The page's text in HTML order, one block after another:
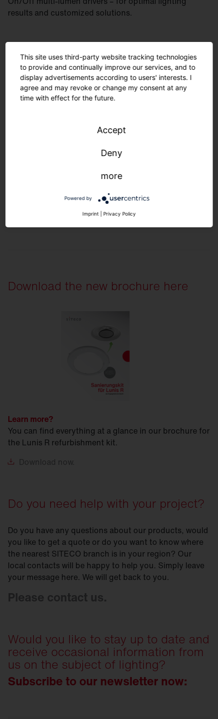
results and customized solutions.
Minimal material usage and recyclable components
are environmentally friendly. The modular design
allows for easy maintenance. Manufactured in
Germany, delivered quickly and sustainably.
Download the new brochure here
Learn more?
You can find everything at a glance in our brochure for
the Lunis R refurbishment kit.
Download now.
Do you need help with your project?
Do you have any questions about our products, would
you like to get a quote or do you want to know where
the nearest SITECO branch is in your region? Our
local contacts will be happy to help you. Simply leave
your message here. We will get back to you.
Please contact us.
Would you like to stay up to date and
receive occasional information from
us on the subject of lighting?
Subscribe to our newsletter now:
This site uses third-party website tracking technologies
to provide and continually improve our services, and to
display advertisements according to users' interests. I
agree and may revoke or change my consent at any
time with effect for the future.
Accept
Deny
more
Powered by
Imprint Privacy Policy